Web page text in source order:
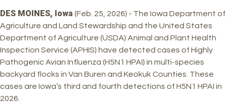
DES MOINES, Iowa (Feb. 25, 2026) - The Iowa Department of
Agriculture and Land Stewardship and the United States
Department of Agriculture (USDA) Animal and Plant Health
Inspection Service (APHIS) have detected cases of Highly
Pathogenic Avian Influenza (H5N1 HPAI) in multi-species
backyard flocks in Van Buren and Keokuk Counties. These
cases are Iowa’s third and fourth detections of H5N1 HPAI in
2026.